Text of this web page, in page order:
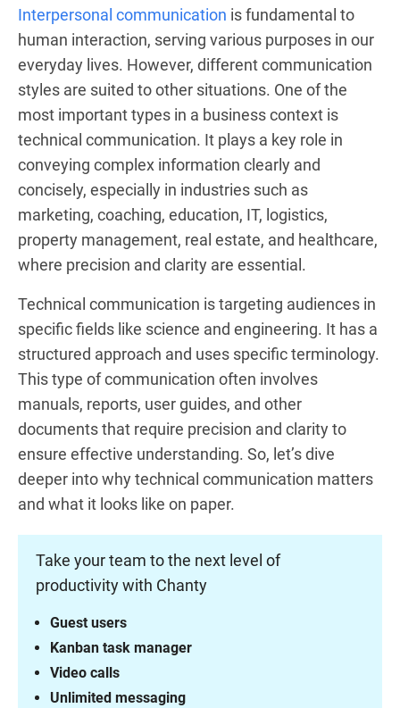
Interpersonal communication is fundamental to
human interaction, serving various purposes in our
everyday lives. However, different communication
styles are suited to other situations. One of the
most important types in a business context is
technical communication. It plays a key role in
conveying complex information clearly and
concisely, especially in industries such as
marketing, coaching, education, IT, logistics,
property management, real estate, and healthcare,
where precision and clarity are essential.
Technical communication is targeting audiences in
specific fields like science and engineering. It has a
structured approach and uses specific terminology.
This type of communication often involves
manuals, reports, user guides, and other
documents that require precision and clarity to
ensure effective understanding. So, let’s dive
deeper into why technical communication matters
and what it looks like on paper.
Take your team to the next level of
productivity with Chanty
Unlimited messaging
Video calls
Kanban task manager
Guest users